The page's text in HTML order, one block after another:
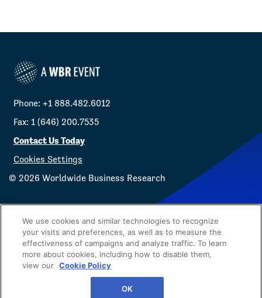
Phone: +1 888.482.6012
Fax: 1 (646) 200.7535
Contact Us Today
Cookies Settings
© 2026 Worldwide Business Research
Privacy Policy WBR
We use cookies and similar technologies to recognize
your visits and preferences, as well as to measure the
effectiveness of campaigns and analyze traffic. To learn
more about cookies, including how to disable them,
view our Cookie Policy
OK